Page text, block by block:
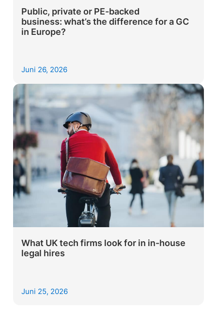
Public, private or PE-backed
business: what’s the difference for a GC
in Europe?
Juni 26, 2026
What UK tech firms look for in in-house
legal hires
Juni 25, 2026